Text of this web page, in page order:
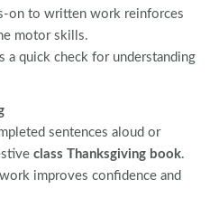
on to written work reinforces
motor skills.
a quick check for understanding
sentences aloud or
class Thanksgiving book.
improves confidence and